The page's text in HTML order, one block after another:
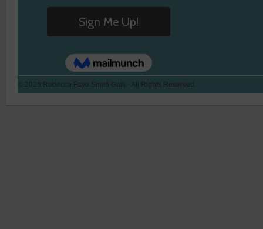
© 2026 Rebecca Faye Smith Galli - All Rights Reserved.